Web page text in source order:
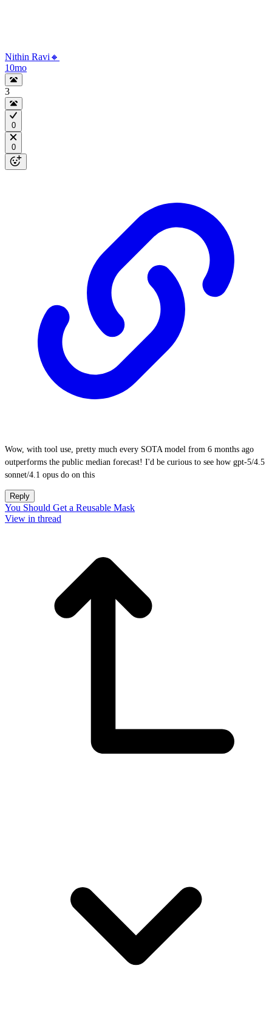
Nithin Ravi🔸
10mo
3
0
0
Wow, with tool use, pretty much every SOTA model from 6 months ago
outperforms the public median forecast! I'd be curious to see how gpt-5/4.5
sonnet/4.1 opus do on this
Reply
You Should Get a Reusable Mask
View in thread